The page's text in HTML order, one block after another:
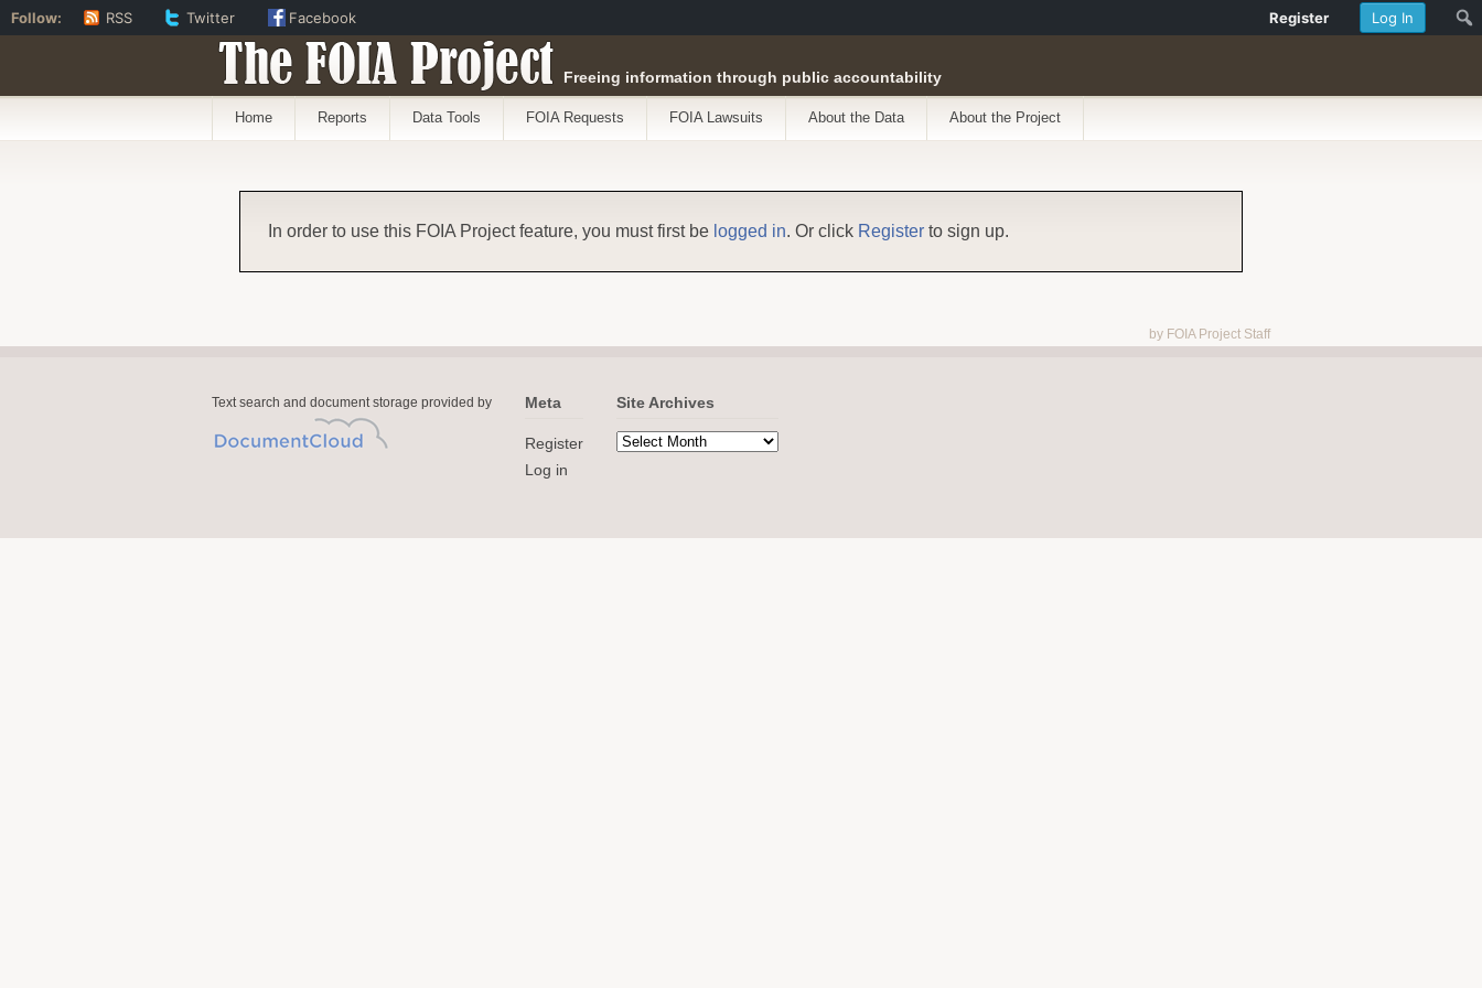
The FOIA Project Freeing information through public accountability
Home Reports Data Tools FOIA Requests FOIA Lawsuits About the Data About the Project
In order to use this FOIA Project feature, you must first be logged in. Or click Register to sign up.
by FOIA Project Staff
Text search and document storage provided by Meta
Register
Log in
Site Archives
Log In
Register
Follow: RSS Twitter Facebook